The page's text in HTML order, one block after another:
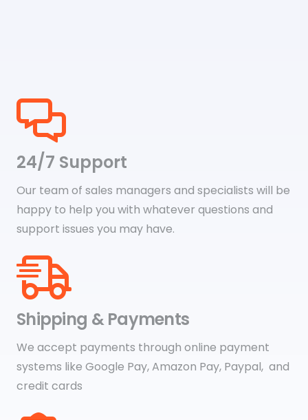
24/7 Support
Our team of sales managers and specialists will be
happy to help you with whatever questions and
support issues you may have.
Shipping & Payments
We accept payments through online payment
systems like Google Pay, Amazon Pay, Paypal, and
credit cards